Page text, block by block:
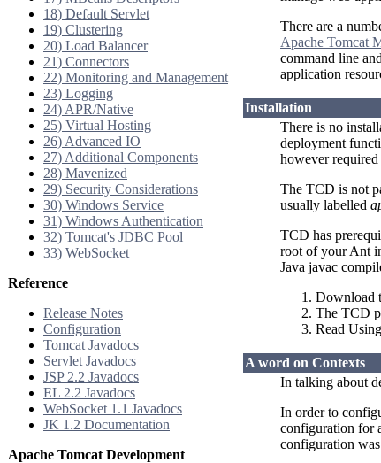
18) Default Servlet
19) Clustering
20) Load Balancer
21) Connectors
22) Monitoring and Management
23) Logging
24) APR/Native
25) Virtual Hosting
26) Advanced IO
27) Additional Components
28) Mavenized
29) Security Considerations
30) Windows Service
31) Windows Authentication
32) Tomcat's JDBC Pool
33) WebSocket
Reference
Release Notes
Configuration
Tomcat Javadocs
Servlet Javadocs
JSP 2.2 Javadocs
EL 2.2 Javadocs
WebSocket 1.1 Javadocs
JK 1.2 Documentation
Apache Tomcat Development
There are a
Apache Tomcat
command line
application
Installation
There is no
deployment
however
The TCD is not
usually labelled
TCD has
root of your Ant
Java javac
Download
The TCD
Read
A word on Contexts
In talking about
In order to
configuration for
configuration